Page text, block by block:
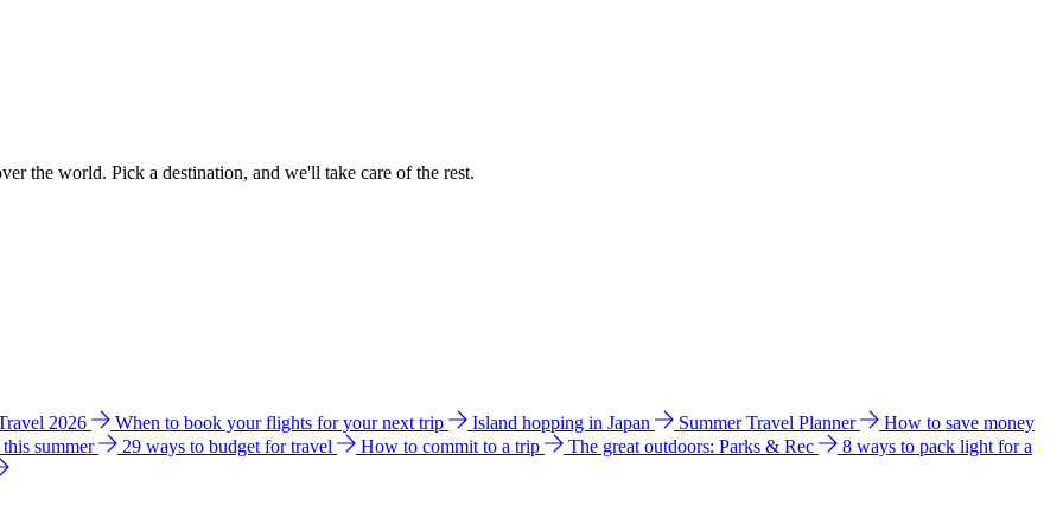
the world. Pick a destination, and we'll take care of the rest.
2026 When to book your flights for your next trip Island hopping in Japan Summer Travel Planner
How to save money
summer
29 ways to budget for travel How to commit to a trip The great outdoors: Parks & Rec 8 ways to pack light for a